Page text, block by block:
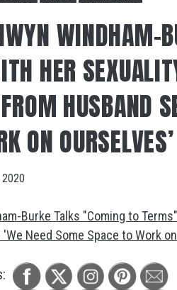
WINDHAM-
HER
HUSBAND
ON OURSELVES’